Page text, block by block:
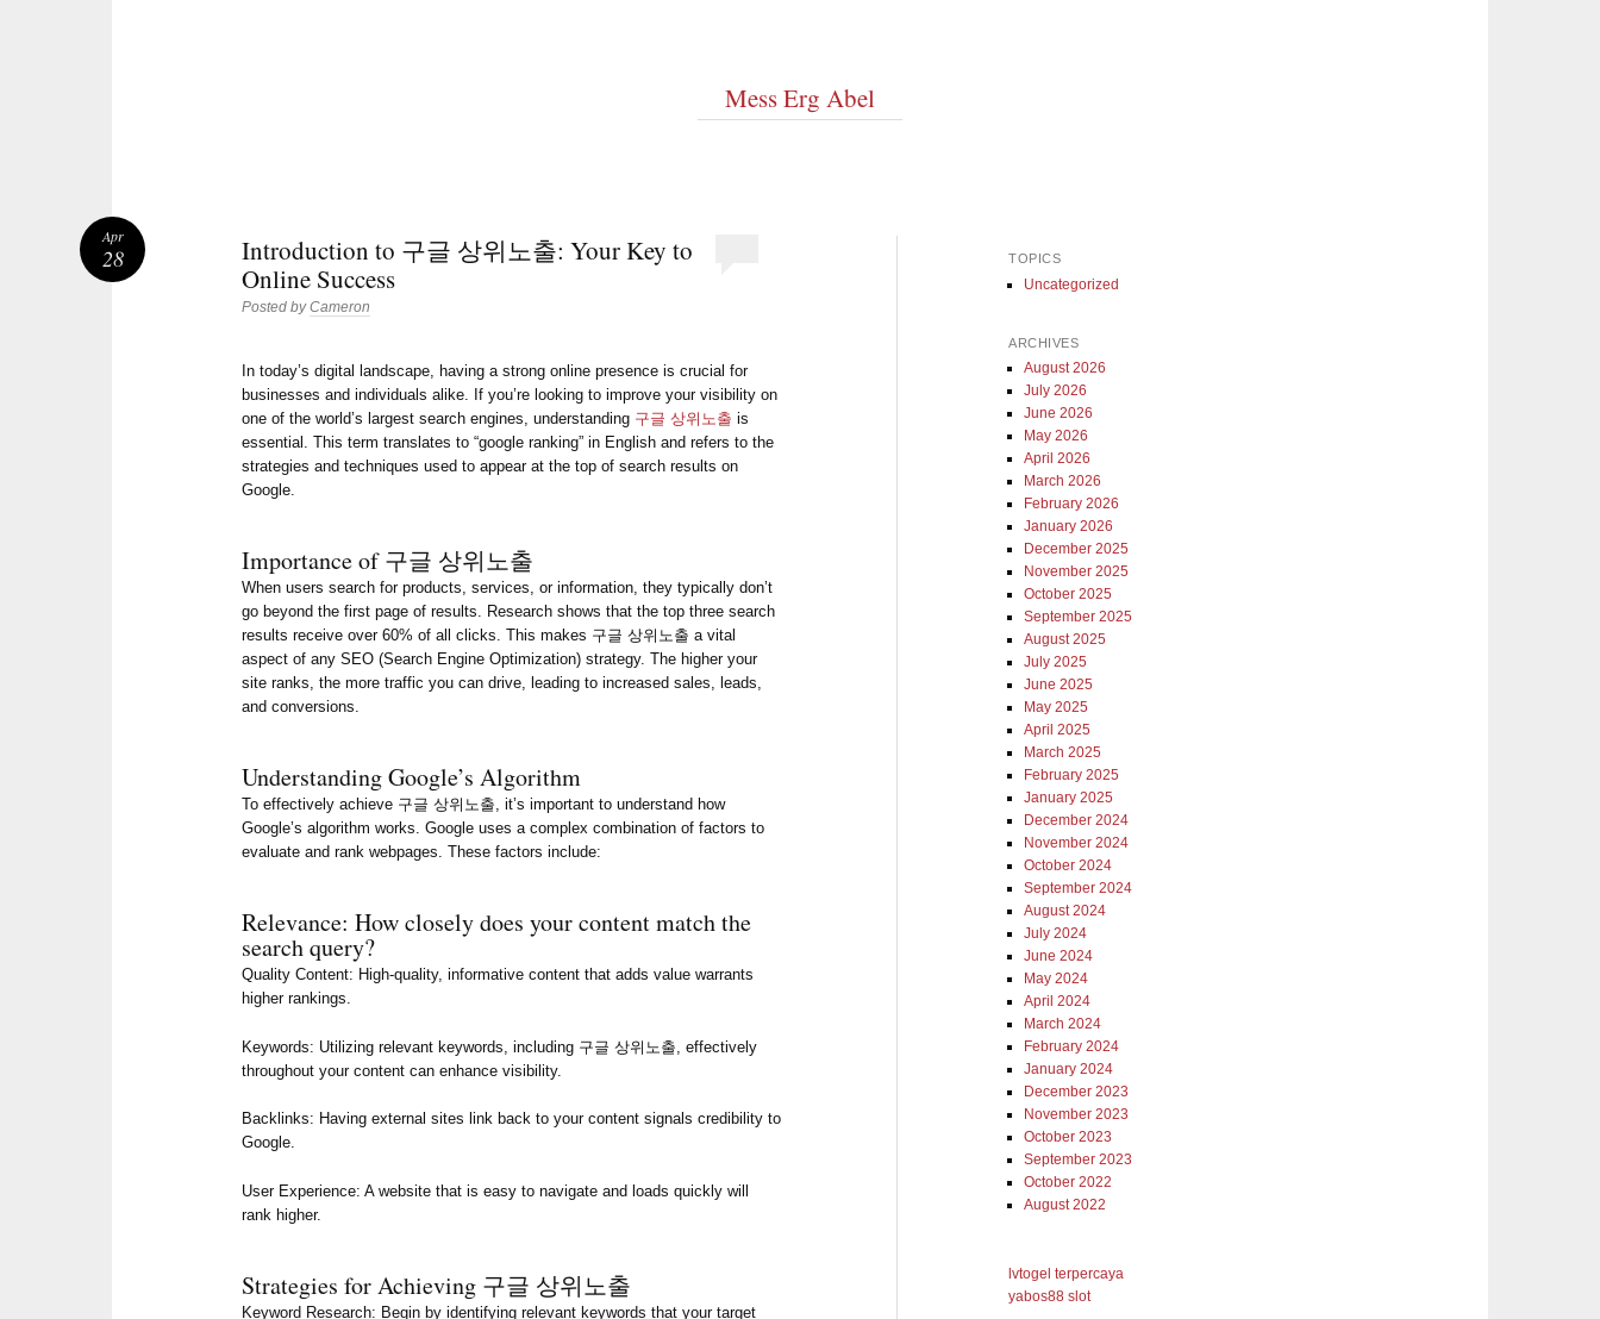
Mess Erg Abel
Introduction to 구글 상위노출: Your Key to
Online Success
Posted byCameron
In today’s digital landscape, having a strong online presence is crucial for
businesses and individuals alike. If you’re looking to improve your visibility on
one of the world’s largest search engines, understanding 구글 상위노출 is
essential. This term translates to “google ranking” in English and refers to the
strategies and techniques used to appear at the top of search results on
Google.
Importance of 구글 상위노출
When users search for products, services, or information, they typically don’t
go beyond the first page of results. Research shows that the top three search
results receive over 60% of all clicks. This makes 구글 상위노출 a vital
aspect of any SEO (Search Engine Optimization) strategy. The higher your
site ranks, the more traffic you can drive, leading to increased sales, leads,
and conversions.
Understanding Google’s Algorithm
To effectively achieve 구글 상위노출, it’s important to understand how
Google’s algorithm works. Google uses a complex combination of factors to
evaluate and rank webpages. These factors include:
Relevance: How closely does your content match the
search query?
Quality Content: High-quality, informative content that adds value warrants
higher rankings.
Keywords: Utilizing relevant keywords, including 구글 상위노출, effectively
throughout your content can enhance visibility.
Backlinks: Having external sites link back to your content signals credibility to
Google.
User Experience: A website that is easy to navigate and loads quickly will
rank higher.
Strategies for Achieving 구글 상위노출
Keyword Research: Begin by identifying relevant keywords that your target
Apr
28 TOPICS
Uncategorized
ARCHIVES
August 2026
July 2026
June 2026
May 2026
April 2026
March 2026
February 2026
January 2026
December 2025
November 2025
October 2025
September 2025
August 2025
July 2025
June 2025
May 2025
April 2025
March 2025
February 2025
January 2025
December 2024
November 2024
October 2024
September 2024
August 2024
July 2024
June 2024
May 2024
April 2024
March 2024
February 2024
January 2024
December 2023
November 2023
October 2023
September 2023
October 2022
August 2022
lvtogel terpercaya
yabos88 slot